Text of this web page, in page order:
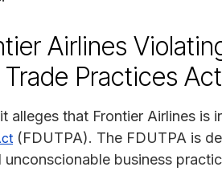
Airlines
Practices
alleges that Frontier Airlines is
(FDUTPA). The FDUTPA is
unconscionable business